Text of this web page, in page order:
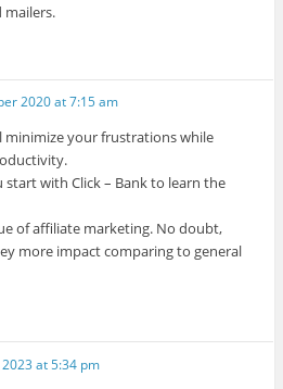
mailers.
2020 at 7:15 am
minimize your frustrations while
start with Click – Bank to learn the
of affiliate marketing. No doubt,
more impact comparing to general
at 5:34 pm